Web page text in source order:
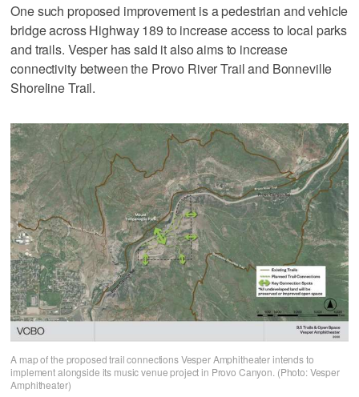
One such proposed improvement is a pedestrian and vehicle
bridge across Highway 189 to increase access to local parks
and trails. Vesper has said it also aims to increase
connectivity between the Provo River Trail and Bonneville
Shoreline Trail.
A map of the proposed trail connections Vesper Amphitheater intends to
implement alongside its music venue project in Provo Canyon. (Photo: Vesper
Amphitheater)